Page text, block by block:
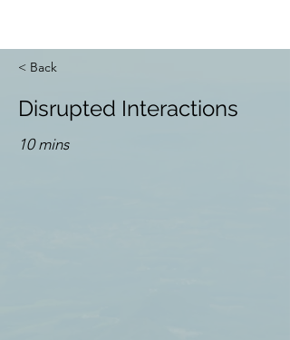
< Back
Disrupted Interactions
10 mins